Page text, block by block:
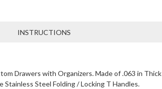
INSTRUCTIONS
Drawers with Organizers. Made of .063 in Thick
Stainless Steel Folding / Locking T Handles.